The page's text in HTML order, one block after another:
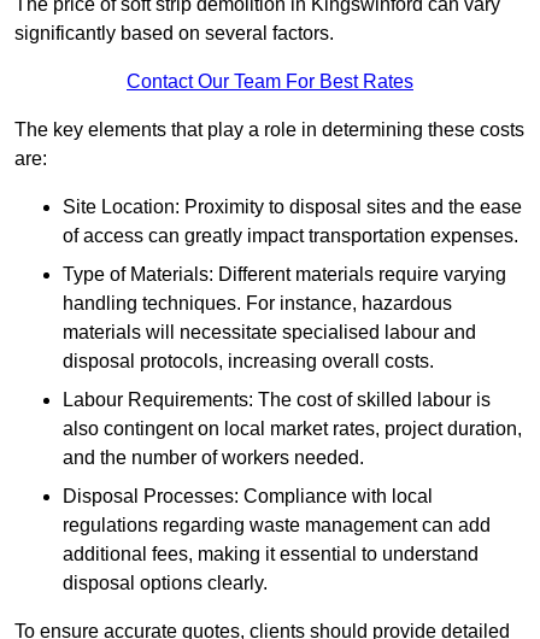
The price of soft strip demolition in Kingswinford can vary
significantly based on several factors.
Contact Our Team For Best Rates
The key elements that play a role in determining these costs
are:
Site Location: Proximity to disposal sites and the ease
of access can greatly impact transportation expenses.
Type of Materials: Different materials require varying
handling techniques. For instance, hazardous
materials will necessitate specialised labour and
disposal protocols, increasing overall costs.
Labour Requirements: The cost of skilled labour is
also contingent on local market rates, project duration,
and the number of workers needed.
Disposal Processes: Compliance with local
regulations regarding waste management can add
additional fees, making it essential to understand
disposal options clearly.
To ensure accurate quotes, clients should provide detailed